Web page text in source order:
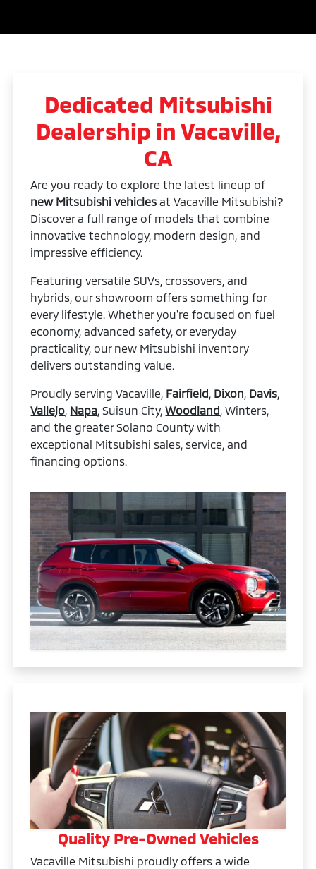
Dedicated Mitsubishi
Dealership in Vacaville,
CA
Are you ready to explore the latest lineup of
new Mitsubishi vehicles at Vacaville Mitsubishi?
Discover a full range of models that combine
innovative technology, modern design, and
impressive efficiency.
Featuring versatile SUVs, crossovers, and
hybrids, our showroom offers something for
every lifestyle. Whether you're focused on fuel
economy, advanced safety, or everyday
practicality, our new Mitsubishi inventory
delivers outstanding value.
Proudly serving Vacaville, Fairfield Dixon Davis
Vallejo Napa , Suisun City,Woodland , Winters,
and the greater Solano County with
exceptional Mitsubishi sales, service, and
financing options.
Quality Pre-Owned Vehicles
Vacaville Mitsubishi proudly offers a wide